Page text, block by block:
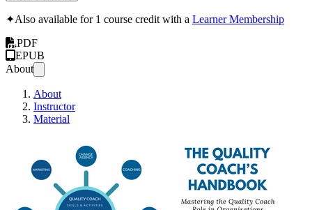
✦Also available for 1 course credit with a Learner Membership
PDF
EPUB
About
About
Instructor
Material